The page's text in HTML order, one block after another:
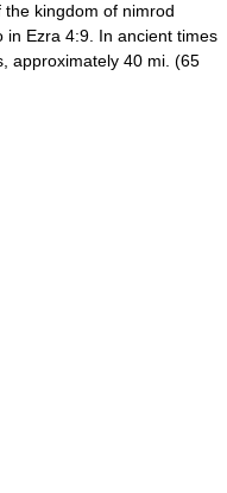
kingdom of nimrod
Ezra 4:9. In ancient times
approximately 40 mi. (65